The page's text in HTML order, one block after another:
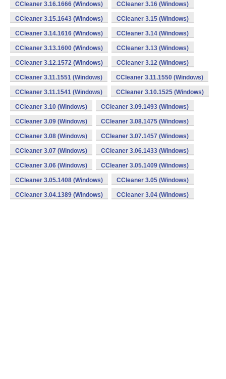
CCleaner 3.16.1666 (Windows) CCleaner 3.16 (Windows)
CCleaner 3.15.1643 (Windows) CCleaner 3.15 (Windows)
CCleaner 3.14.1616 (Windows) CCleaner 3.14 (Windows)
CCleaner 3.13.1600 (Windows) CCleaner 3.13 (Windows)
CCleaner 3.12.1572 (Windows) CCleaner 3.12 (Windows)
CCleaner 3.11.1551 (Windows) CCleaner 3.11.1550 (Windows)
CCleaner 3.11.1541 (Windows) CCleaner 3.10.1525 (Windows)
CCleaner 3.10 (Windows) CCleaner 3.09.1493 (Windows)
CCleaner 3.09 (Windows) CCleaner 3.08.1475 (Windows)
CCleaner 3.08 (Windows) CCleaner 3.07.1457 (Windows)
CCleaner 3.07 (Windows) CCleaner 3.06.1433 (Windows)
CCleaner 3.06 (Windows) CCleaner 3.05.1409 (Windows)
CCleaner 3.05.1408 (Windows) CCleaner 3.05 (Windows)
CCleaner 3.04.1389 (Windows) CCleaner 3.04 (Windows)